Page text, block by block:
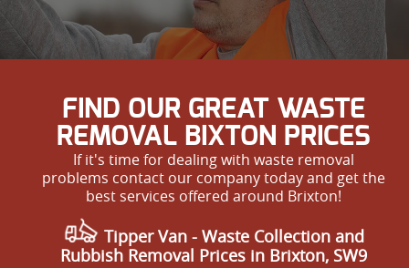
FIND OUR GREAT WASTE
REMOVAL BIXTON PRICES
If it's time for dealing with waste removal
problems contact our company today and get the
best services offered around Brixton!
Tipper Van - Waste Collection and
Rubbish Removal Prices in Brixton, SW9